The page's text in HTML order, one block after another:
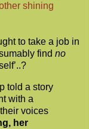
shining
to take a job in
find no
told a story
with a
voices
her